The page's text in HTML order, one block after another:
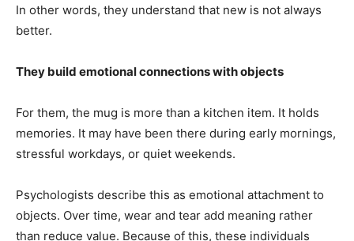
In other words, they understand that new is not always
better.
They build emotional connections with objects
For them, the mug is more than a kitchen item. It holds
memories. It may have been there during early mornings,
stressful workdays, or quiet weekends.
Psychologists describe this as emotional attachment to
objects. Over time, wear and tear add meaning rather
than reduce value. Because of this, these individuals